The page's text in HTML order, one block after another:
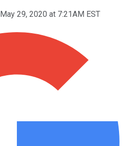
May 29, 2020 at 7:21AM EST